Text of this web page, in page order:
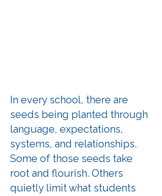
In every school, there are
seeds being planted through
language, expectations,
systems, and relationships.
Some of those seeds take
root and flourish. Others
quietly limit what students